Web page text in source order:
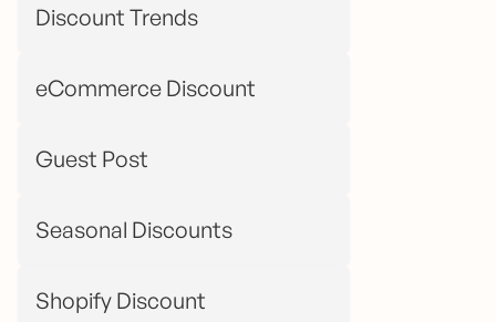
Discount Trends
eCommerce Discount
Guest Post
Seasonal Discounts
Shopify Discount